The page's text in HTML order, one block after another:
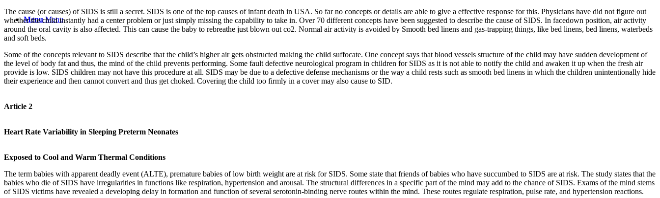
Menu Menu
The cause (or causes) of SIDS is still a secret. SIDS is one of the top causes of infant death in USA. So far no concepts or details are able to give a effective response for this. Physicians have did not figure out
whether the child instantly had a center problem or just simply missing the capability to take in. Over 70 different concepts have been suggested to describe the cause of SIDS. In facedown position, air activity
around the oral cavity is also affected. This can cause the baby to rebreathe just blown out co2. Normal air activity is avoided by Smooth bed linens and gas-trapping things, like bed linens, bed linens, waterbeds
and soft beds.
Some of the concepts relevant to SIDS describe that the child’s higher air gets obstructed making the child suffocate. One concept says that blood vessels structure of the child may have sudden development of
the level of body fat and thus, the mind of the child prevents performing. Some fault defective neurological program in children for SIDS as it is not able to notify the child and awaken it up when the fresh air
provide is low. SIDS children may not have this procedure at all. SIDS may be due to a defective defense mechanisms or the way a child rests such as smooth bed linens in which the children unintentionally hide
their experience and then cannot convert and thus get choked. Covering the child too firmly in a cover may also cause to SID.
Article 2
Heart Rate Variability in Sleeping Preterm Neonates
Exposed to Cool and Warm Thermal Conditions
The term babies with apparent deadly event (ALTE), premature babies of low birth weight are at risk for SIDS. Some state that friends of babies who have succumbed to SIDS are at risk. The study states that the
babies who die of SIDS have irregularities in functions like respiration, hypertension and arousal. The structural differences in a specific part of the mind may add to the chance of SIDS. Exams of the mind stems
of SIDS victims have revealed a developing delay in formation and function of several serotonin-binding nerve routes within the mind. These routes regulate respiration, pulse rate, and hypertension reactions.